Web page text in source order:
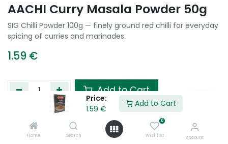
Price:
1.59 €
Add to Cart
Home Search
0
Wishlist Account
AACHI Curry Masala Powder 50g
SIG Chilli Powder 100g — finely ground red chilli for everyday
spicing of curries and marinades.
1.59 €
Add to Cart
Add to wishlist